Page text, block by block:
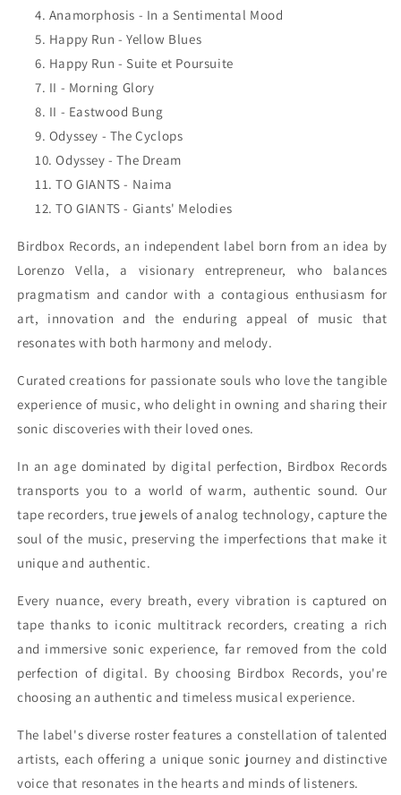
Anamorphosis - In a Sentimental Mood
Happy Run - Yellow Blues
Happy Run - Suite et Poursuite
II - Morning Glory
II - Eastwood Bung
Odyssey - The Cyclops
Odyssey - The Dream
TO GIANTS - Naima
TO GIANTS - Giants' Melodies
Birdbox Records, an independent label born from an idea by
Lorenzo Vella, a visionary entrepreneur, who balances
pragmatism and candor with a contagious enthusiasm for
art, innovation and the enduring appeal of music that
resonates with both harmony and melody.
Curated creations for passionate souls who love the tangible
experience of music, who delight in owning and sharing their
sonic discoveries with their loved ones.
In an age dominated by digital perfection, Birdbox Records
transports you to a world of warm, authentic sound. Our
tape recorders, true jewels of analog technology, capture the
soul of the music, preserving the imperfections that make it
unique and authentic.
Every nuance, every breath, every vibration is captured on
tape thanks to iconic multitrack recorders, creating a rich
and immersive sonic experience, far removed from the cold
perfection of digital. By choosing Birdbox Records, you're
choosing an authentic and timeless musical experience.
The label's diverse roster features a constellation of talented
artists, each offering a unique sonic journey and distinctive
voice that resonates in the hearts and minds of listeners.